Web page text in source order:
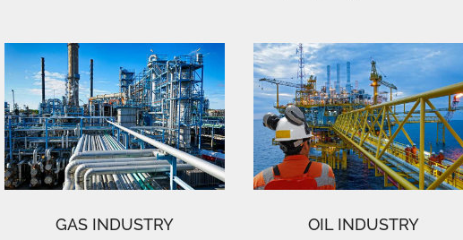
GAS INDUSTRY OIL INDUSTRY